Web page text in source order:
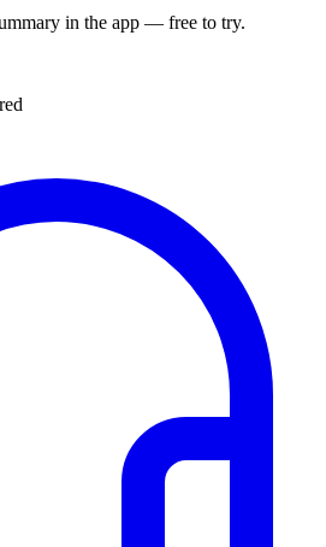
in the app — free to try.